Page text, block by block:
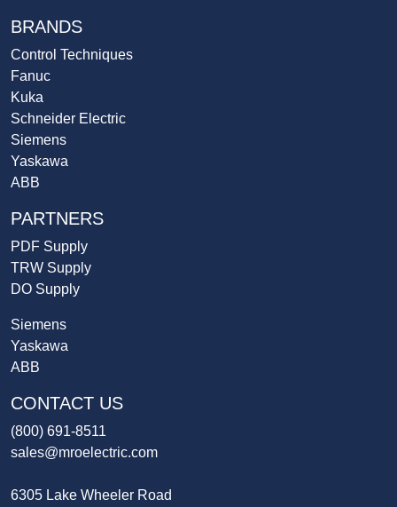
BRANDS
Control Techniques
Fanuc
Kuka
Schneider Electric
Siemens
Yaskawa
ABB
PARTNERS
PDF Supply
TRW Supply
DO Supply
Siemens
Yaskawa
ABB
CONTACT US
(800) 691-8511
sales@mroelectric.com
6305 Lake Wheeler Road